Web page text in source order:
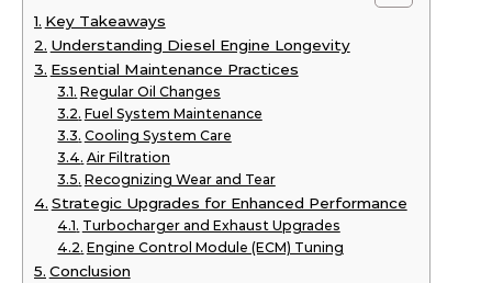
Key Takeaways
Understanding Diesel Engine Longevity
Essential Maintenance Practices
Regular Oil Changes
Fuel System Maintenance
Cooling System Care
Air Filtration
Recognizing Wear and Tear
Strategic Upgrades for Enhanced Performance
Turbocharger and Exhaust Upgrades
Engine Control Module (ECM) Tuning
Conclusion